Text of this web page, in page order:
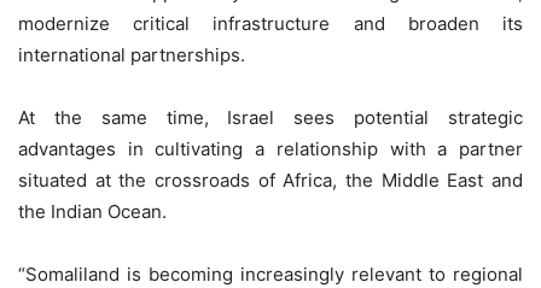
modernize critical infrastructure and broaden its
international partnerships.
At the same time, Israel sees potential strategic
advantages in cultivating a relationship with a partner
situated at the crossroads of Africa, the Middle East and
the Indian Ocean.
“Somaliland is becoming increasingly relevant to regional